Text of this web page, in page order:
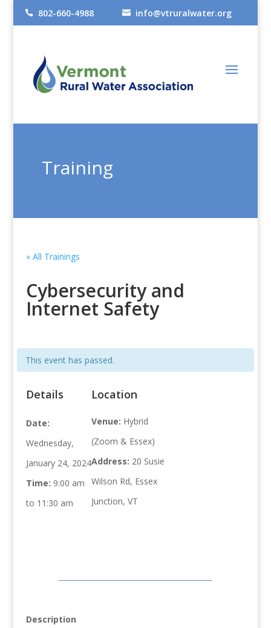
 802-660-4988  info@vtruralwater.org
Training
« All Trainings
Cybersecurity and
Internet Safety
This event has passed.
Details
Date:
Wednesday,
January 24, 2024
Time: 9:00 am
to 11:30 am
Location
Venue: Hybrid
(Zoom & Essex)
Address: 20 Susie
Wilson Rd, Essex
Junction, VT
Description